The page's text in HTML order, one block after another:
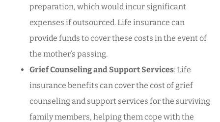
preparation, which would incur significant
expenses if outsourced. Life insurance can
provide funds to cover these costs in the event of
the mother’s passing.
Grief Counseling and Support Services: Life
insurance benefits can cover the cost of grief
counseling and support services for the surviving
family members, helping them cope with the